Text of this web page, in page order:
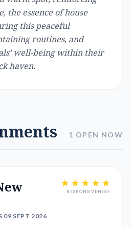
the essence of house
this peaceful
routines, and
well-being within their
haven.
1 OPEN NOW
09 SEPT 2026
RESPONSIVENESS